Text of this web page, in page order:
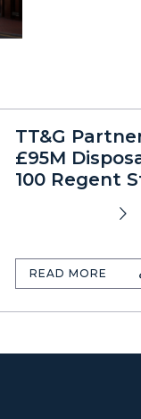
TT&G
£95M
100 Regent
READ MORE